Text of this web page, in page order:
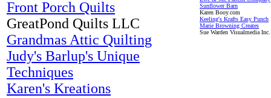
Front Porch Quilts
GreatPond Quilts LLC
Grandmas Attic Quilting
Judy's Barlup's Unique
Techniques
Karen's Kreations
Sunflower Barn
Karen Booy.com
Keeling's Krafts Easy Punch
Marie Browning Creates
Sue Warden Visualmedia Inc.